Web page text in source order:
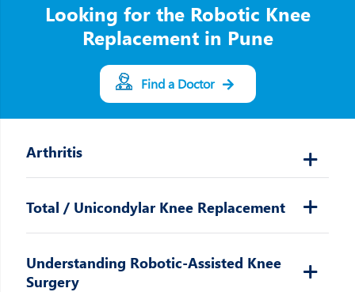
Looking for the Robotic Knee
Replacement in Pune
Find a Doctor
Arthritis
Total / Unicondylar Knee Replacement
Understanding Robotic-Assisted Knee
Surgery